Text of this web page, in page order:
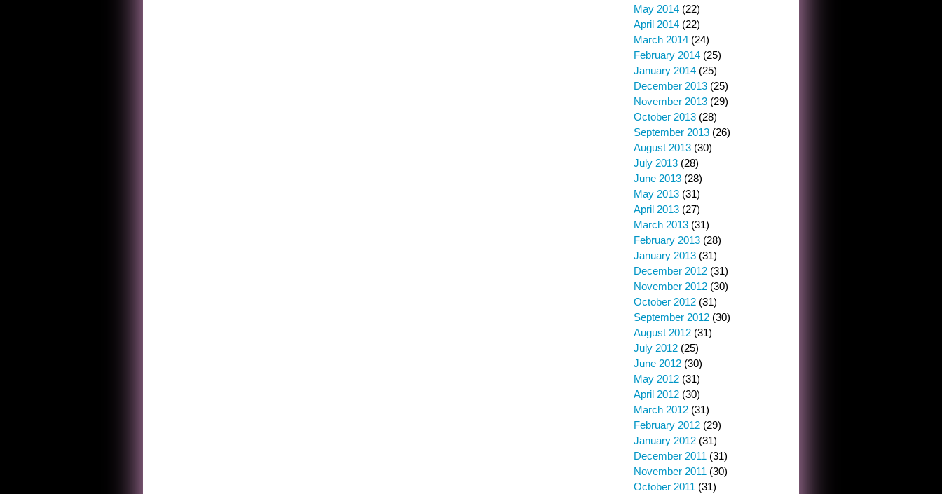
May 2014 (22)
April 2014 (22)
March 2014 (24)
February 2014 (25)
January 2014 (25)
December 2013 (25)
November 2013 (29)
October 2013 (28)
September 2013 (26)
August 2013 (30)
July 2013 (28)
June 2013 (28)
May 2013 (31)
April 2013 (27)
March 2013 (31)
February 2013 (28)
January 2013 (31)
December 2012 (31)
November 2012 (30)
October 2012 (31)
September 2012 (30)
August 2012 (31)
July 2012 (25)
June 2012 (30)
May 2012 (31)
April 2012 (30)
March 2012 (31)
February 2012 (29)
January 2012 (31)
December 2011 (31)
November 2011 (30)
October 2011 (31)